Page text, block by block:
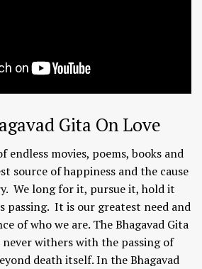
Gita On Love
endless movies, poems, books and
source of happiness and the cause
We long for it, pursue it, hold it
It is our greatest need and
of who we are. The Bhagavad Gita
never withers with the passing of
death itself. In the Bhagavad